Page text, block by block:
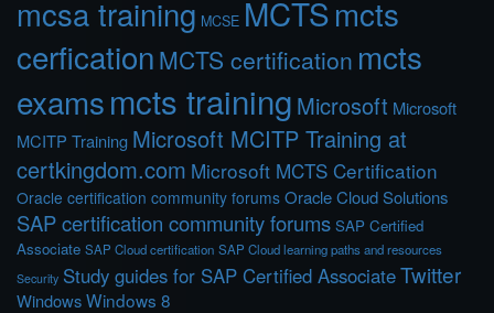
mcsa training MCSE MCTSmcts
cerfication MCTS certification mcts
examsmcts training Microsoft Microsoft
MCITP Training Microsoft MCITP Training at
certkingdom.com Microsoft MCTS Certification
Oracle certification community forums Oracle Cloud Solutions
SAP certification community forums SAP Certified
Associate SAP Cloud certification SAP Cloud learning paths and resources
Security Study guides for SAP Certified AssociateTwitter
WindowsWindows 8